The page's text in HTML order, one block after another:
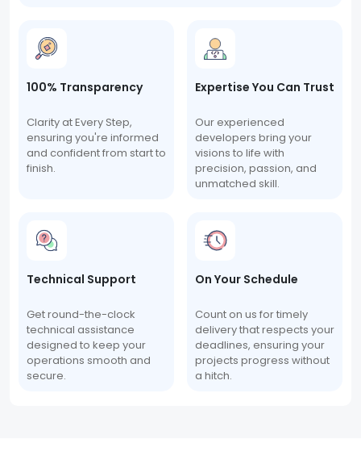
100% Transparency
Clarity at Every Step,
ensuring you're informed
and confident from start to
finish.
Expertise You Can Trust
Our experienced
developers bring your
visions to life with
precision, passion, and
unmatched skill.
Technical Support
Get round-the-clock
technical assistance
designed to keep your
operations smooth and
secure.
On Your Schedule
Count on us for timely
delivery that respects your
deadlines, ensuring your
projects progress without
a hitch.